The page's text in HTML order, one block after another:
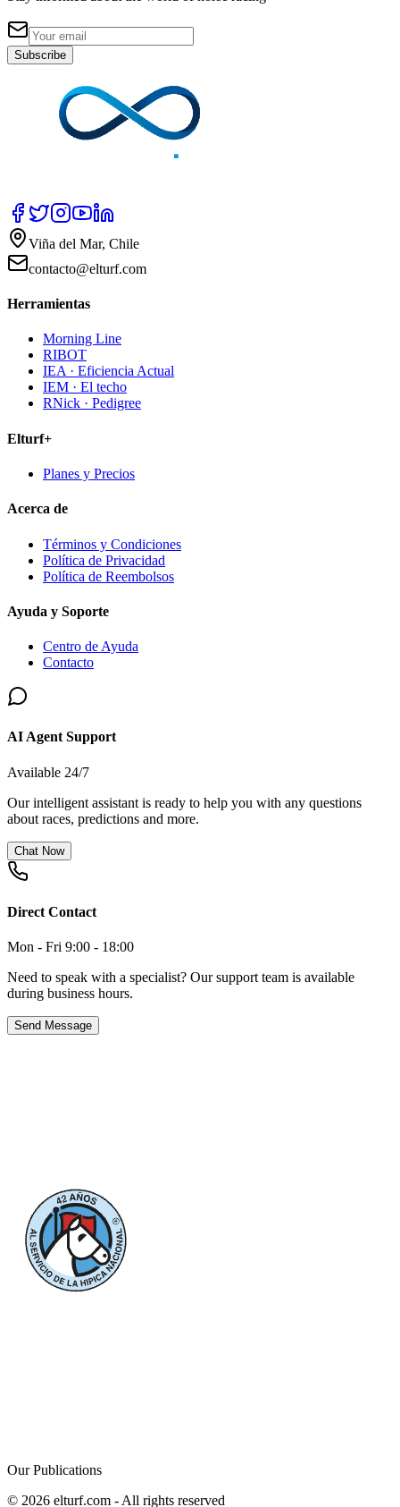
Subscribe
Viña del Mar, Chile
contacto@elturf.com
Herramientas
Morning Line
RIBOT
IEA · Eficiencia Actual
IEM · El techo
RNick · Pedigree
Elturf+
Planes y Precios
Acerca de
Términos y Condiciones
Política de Privacidad
Política de Reembolsos
Ayuda y Soporte
Centro de Ayuda
Contacto
AI Agent Support
Available 24/7
Our intelligent assistant is ready to help you with any questions
about races, predictions and more.
Chat Now
Direct Contact
Mon - Fri 9:00 - 18:00
Need to speak with a specialist? Our support team is available
during business hours.
Send Message
Our Publications
© 2026 elturf.com - All rights reserved